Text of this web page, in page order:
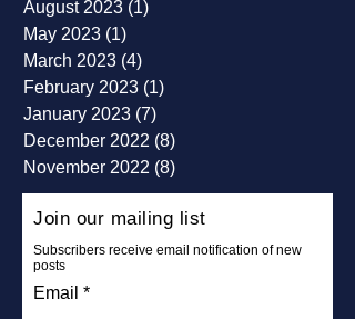
September 2023
August 2023
May 2023 (1)1 post
March 2023 (4) 4 posts
February 2023 (1)
January 2023 (7)7 posts
December 2022 (8)
November 2022 (8)8 posts
Join our mailing list
posts